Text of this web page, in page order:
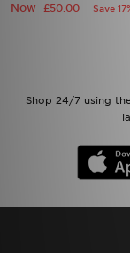
Now £50.00 Save
Shop 24/7 using